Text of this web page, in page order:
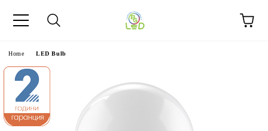
Home LED Bulb